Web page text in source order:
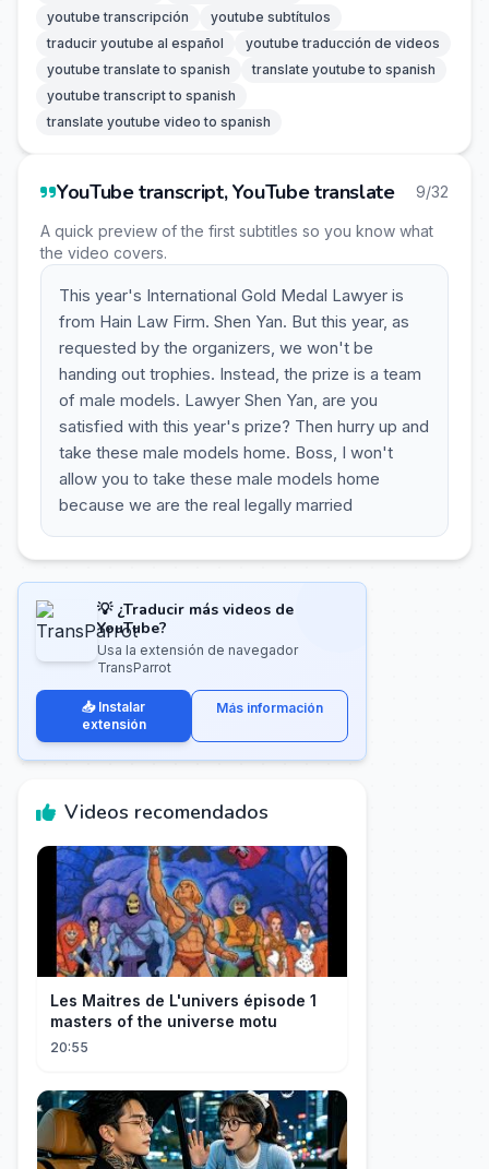
youtube transcripción
youtube subtítulos
traducir youtube al español
youtube traducción de videos
youtube translate to spanish
translate youtube to spanish
youtube transcript to spanish
translate youtube video to spanish
YouTube transcript, YouTube translate 9/32
A quick preview of the first subtitles so you know what
the video covers.
This year's International Gold Medal Lawyer is
from Hain Law Firm. Shen Yan. But this year, as
requested by the organizers, we won't be
handing out trophies. Instead, the prize is a team
of male models. Lawyer Shen Yan, are you
satisfied with this year's prize? Then hurry up and
take these male models home. Boss, I won't
allow you to take these male models home
because we are the real legally married
💡 ¿Traducir más videos de
YouTube?
Usa la extensión de navegador
TransParrot
📥 Instalar
extensión
Más información
Videos recomendados
Les Maitres de L'univers épisode 1
masters of the universe motu
20:55